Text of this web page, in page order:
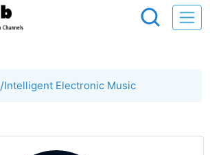
/Intelligent Electronic Music